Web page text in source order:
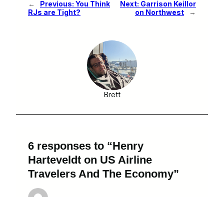
← Previous: You Think
RJs are Tight?
Next: Garrison Keillor
on Northwest
→
Brett
6 responses to “Henry
Harteveldt on US Airline
Travelers And The Economy”